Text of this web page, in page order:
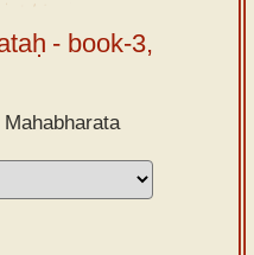
- book-3,
Mahabharata